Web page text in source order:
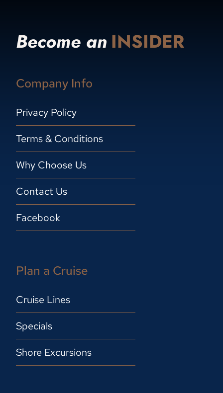
Become an INSIDER
Company Info
Privacy Policy
Terms & Conditions
Why Choose Us
Contact Us
Facebook
Plan a Cruise
Cruise Lines
Specials
Shore Excursions